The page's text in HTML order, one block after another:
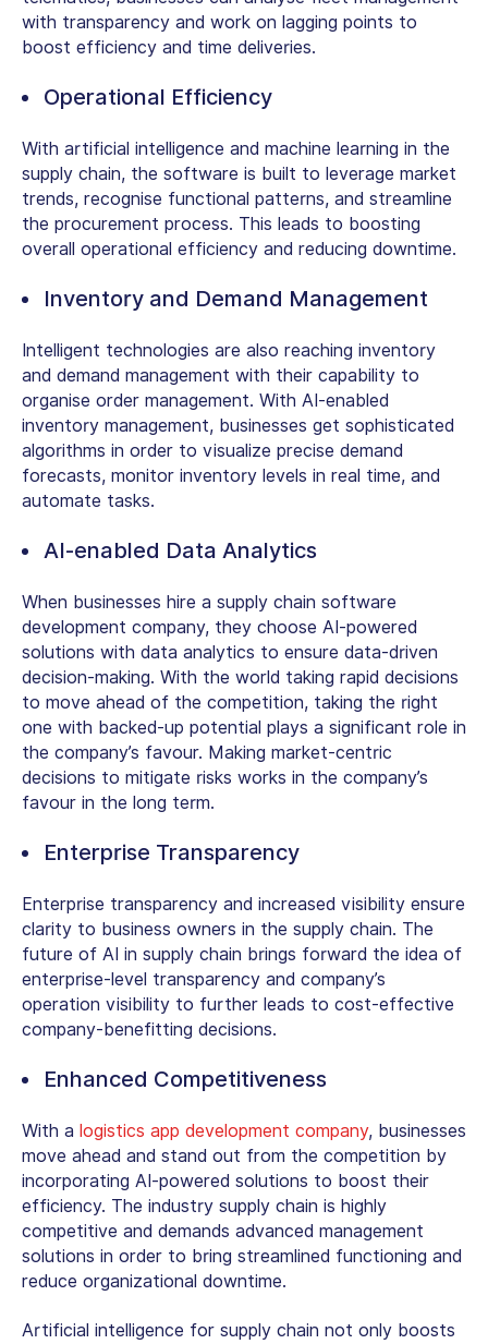
with transparency and work on lagging points to
boost efficiency and time deliveries.
Operational Efficiency
With artificial intelligence and machine learning in the
supply chain, the software is built to leverage market
trends, recognise functional patterns, and streamline
the procurement process. This leads to boosting
overall operational efficiency and reducing downtime.
Inventory and Demand Management
Intelligent technologies are also reaching inventory
and demand management with their capability to
organise order management. With AI-enabled
inventory management, businesses get sophisticated
algorithms in order to visualize precise demand
forecasts, monitor inventory levels in real time, and
automate tasks.
AI-enabled Data Analytics
When businesses hire a supply chain software
development company, they choose AI-powered
solutions with data analytics to ensure data-driven
decision-making. With the world taking rapid decisions
to move ahead of the competition, taking the right
one with backed-up potential plays a significant role in
the company’s favour. Making market-centric
decisions to mitigate risks works in the company’s
favour in the long term.
Enterprise Transparency
Enterprise transparency and increased visibility ensure
clarity to business owners in the supply chain. The
future of AI in supply chain brings forward the idea of
enterprise-level transparency and company’s
operation visibility to further leads to cost-effective
company-benefitting decisions.
Enhanced Competitiveness
With a logistics app development company, businesses
move ahead and stand out from the competition by
incorporating AI-powered solutions to boost their
efficiency. The industry supply chain is highly
competitive and demands advanced management
solutions in order to bring streamlined functioning and
reduce organizational downtime.
Artificial intelligence for supply chain not only boosts